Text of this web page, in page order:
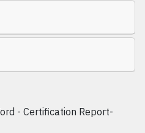
- Certification Report-